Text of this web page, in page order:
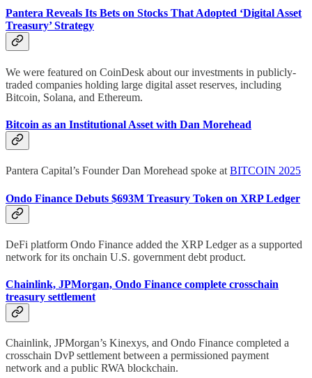
Pantera Reveals Its Bets on Stocks That Adopted ‘Digital Asset
Treasury’ Strategy
We were featured on CoinDesk about our investments in publicly-
traded companies holding large digital asset reserves, including
Bitcoin, Solana, and Ethereum.
Bitcoin as an Institutional Asset with Dan Morehead
Pantera Capital’s Founder Dan Morehead spoke at BITCOIN 2025
Ondo Finance Debuts $693M Treasury Token on XRP Ledger
DeFi platform Ondo Finance added the XRP Ledger as a supported
network for its onchain U.S. government debt product.
Chainlink, JPMorgan, Ondo Finance complete crosschain
treasury settlement
Chainlink, JPMorgan’s Kinexys, and Ondo Finance completed a
crosschain DvP settlement between a permissioned payment
network and a public RWA blockchain.